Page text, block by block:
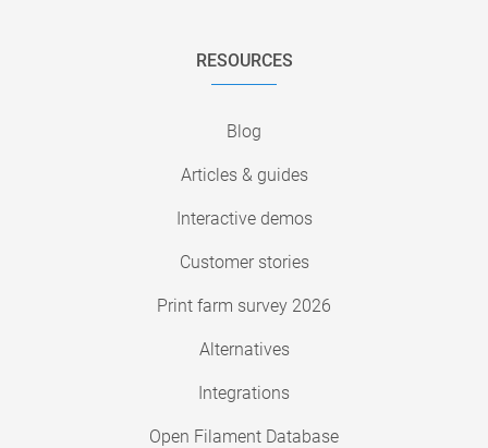
RESOURCES
Blog
Articles & guides
Interactive demos
Customer stories
Print farm survey 2026
Alternatives
Integrations
Open Filament Database